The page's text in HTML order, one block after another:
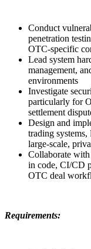
Conduct
penetration
OTC-specific
Lead system
management,
environments
Investigate
particularly for
settlement
Design and
trading
large-scale,
Collaborate with
in code, CI/CD
OTC deal
Requirements: